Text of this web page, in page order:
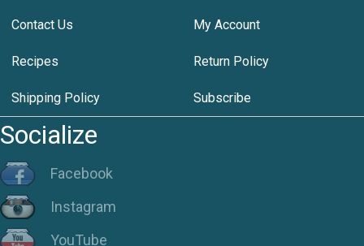
Contact Us My Account
Recipes Return Policy
Shipping Policy Subscribe
Socialize
Facebook
Instagram
YouTube